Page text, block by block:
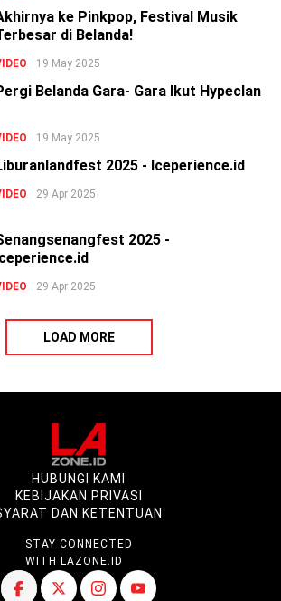
ke Pinkpop, Festival Musik
di Belanda!
19 May 2025
Belanda Gara- Gara Ikut Hypeclan
19 May 2025
2025 - Iceperience.id
29 Apr 2025
2025 -
29 Apr 2025
LOAD MORE
HUBUNGI KAMI
KEBIJAKAN PRIVASI
DAN KETENTUAN
STAY CONNECTED
WITH LAZONE.ID